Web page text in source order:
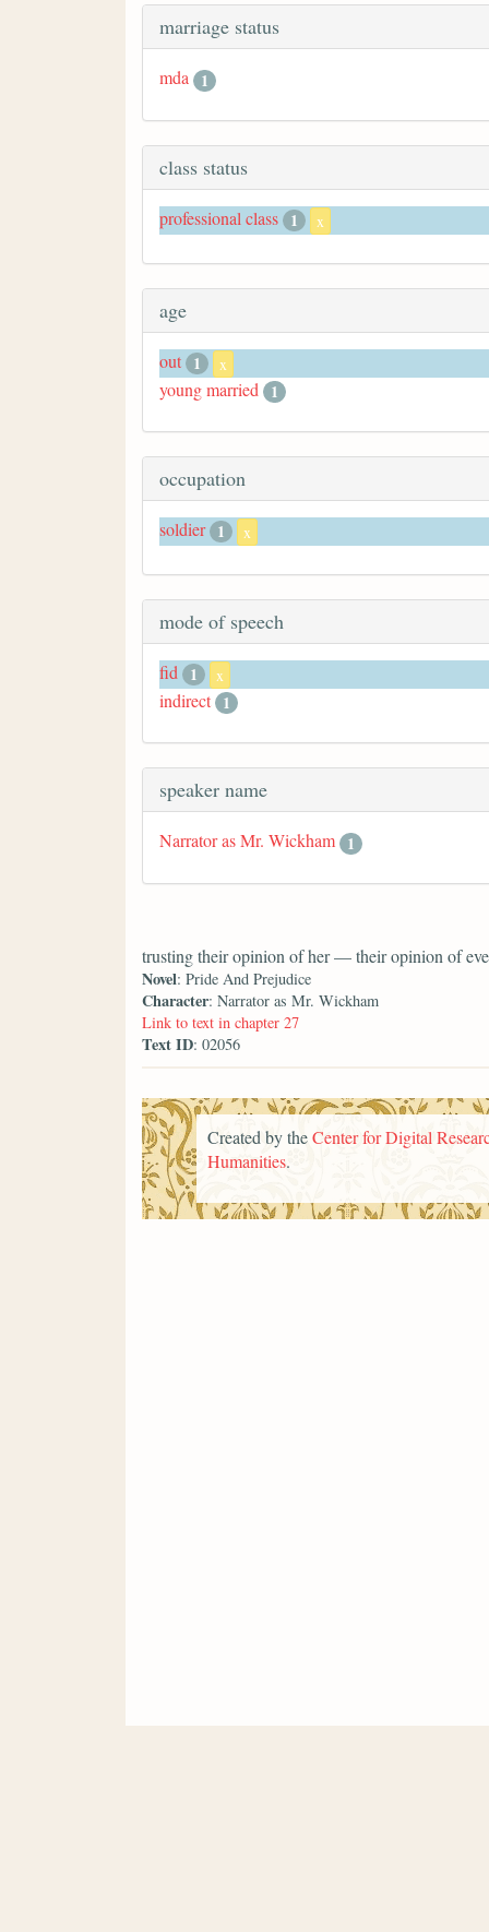
marriage status
mda 1
class status
professional class 1 x
age
out 1 x
young married 1
occupation
soldier 1 x
mode of speech
fid 1 x
indirect 1
speaker name
Narrator as Mr. Wickham 1
trusting their opinion of her — their opinion of
Novel: Pride And Prejudice
Character: Narrator as Mr. Wickham
Link to text in chapter 27
Text ID: 02056
Created by theCenter for Digital
Humanities.